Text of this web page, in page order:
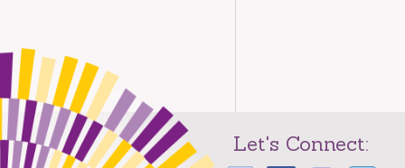
Let's Connect: